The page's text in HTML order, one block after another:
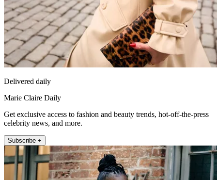
Delivered daily
Marie Claire Daily
Get exclusive access to fashion and beauty trends, hot-off-the-press
celebrity news, and more.
Subscribe +